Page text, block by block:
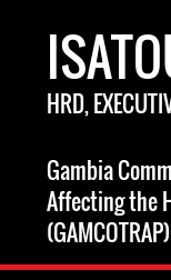
HRD,
Gambia
Affecting the
(GAMCOTRAP)